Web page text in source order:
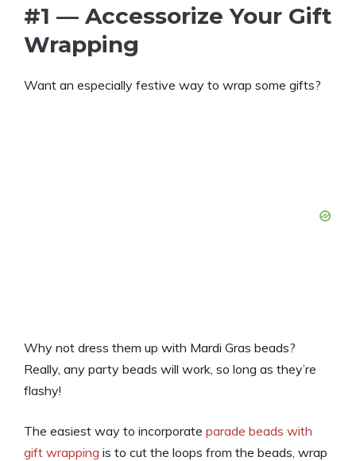
#1 — Accessorize Your Gift
Wrapping
Want an especially festive way to wrap some gifts?
Why not dress them up with Mardi Gras beads?
Really, any party beads will work, so long as they’re
flashy!
The easiest way to incorporate parade beads with
gift wrapping is to cut the loops from the beads, wrap